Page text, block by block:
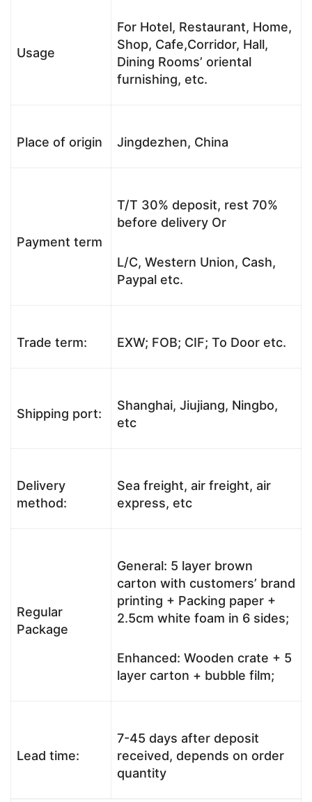
Usage
For Hotel, Restaurant, Home,
Shop, Cafe,Corridor, Hall,
Dining Rooms’ oriental
furnishing, etc.
Place of origin Jingdezhen, China
Payment term
T/T 30% deposit, rest 70%
before delivery Or
L/C, Western Union, Cash,
Paypal etc.
Trade term: EXW; FOB; CIF; To Door etc.
Shipping port:
Shanghai, Jiujiang, Ningbo,
etc
Delivery
method:
Sea freight, air freight, air
express, etc
Regular
Package
General: 5 layer brown
carton with customers’ brand
printing + Packing paper +
2.5cm white foam in 6 sides;
Enhanced: Wooden crate + 5
layer carton + bubble film;
Lead time:
7-45 days after deposit
received, depends on order
quantity